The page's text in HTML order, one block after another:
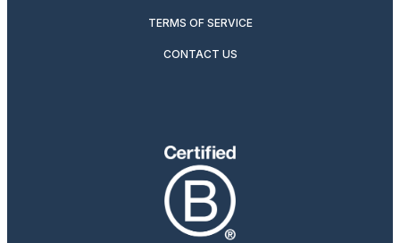
TERMS OF SERVICE
CONTACT US